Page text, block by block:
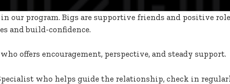
our program. Bigs are supportive friends and positive
and build-confidence.
offers encouragement, perspective, and steady support.
who helps guide the relationship, check in